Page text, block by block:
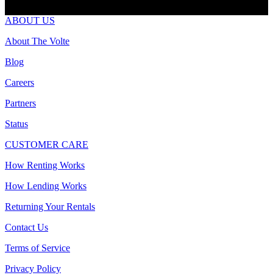
ABOUT US
About The Volte
Blog
Careers
Partners
Status
CUSTOMER CARE
How Renting Works
How Lending Works
Returning Your Rentals
Contact Us
Terms of Service
Privacy Policy